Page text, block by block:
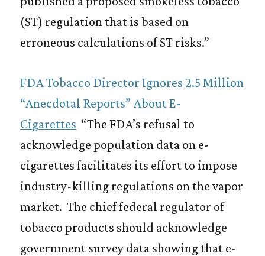
(ST) regulation that is based on
erroneous calculations of ST risks.”
FDA Tobacco Director Ignores 2.5 Million
“Anecdotal Reports” About E-
Cigarettes “The FDA’s refusal to
acknowledge population data on e-
cigarettes facilitates its effort to impose
industry-killing regulations on the vapor
market. The chief federal regulator of
tobacco products should acknowledge
government survey data showing that e-